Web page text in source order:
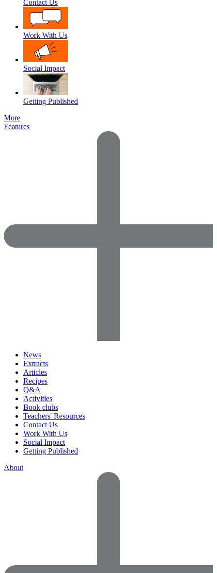
Contact Us
Work With Us
Social Impact
Getting Published
More
Features
News
Extracts
Articles
Recipes
Q&A
Activities
Book clubs
Teachers' Resources
Contact Us
Work With Us
Social Impact
Getting Published
About